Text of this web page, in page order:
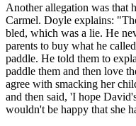
Another allegation was that
Carmel. Doyle explains:
bled, which was a lie. He
parents to buy what he
paddle. He told them to
paddle them and then love
agree with smacking her
and then said, 'I hope
wouldn't be happy that she